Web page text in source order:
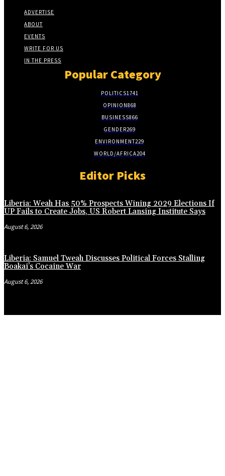
ADVERTISE
ABOUT
EVENTS
WRITE FOR US
IN THE PRESS
Popular Category
POLITICS1741
OPINION868
BUSINESS866
GENDER269
ENVIRONMENT229
WORLD/AFRICA204
Editor Picks
Liberia: Weah Has 50% Prospects Wining 2029 Elections If
UP Fails to Create Jobs, US Robert Lansing Institute Says
August 6, 2026
Liberia: Samuel Tweah Discusses Political Forces Stalling
Boakai’s Cocaine War
August 6, 2026